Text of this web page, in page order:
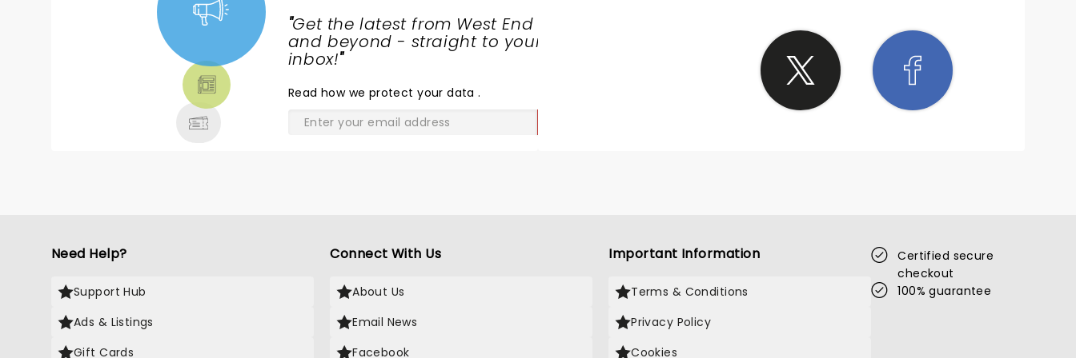
"Get the latest from West End
and beyond - straight to your
inbox!"
Read how we protect your data.
Need Help?
Support Hub
Ads & Listings
Gift Cards
Connect With Us
About Us
Email News
Facebook
Important Information
Terms & Conditions
Privacy Policy
Cookies
Certified secure
checkout
100% guarantee